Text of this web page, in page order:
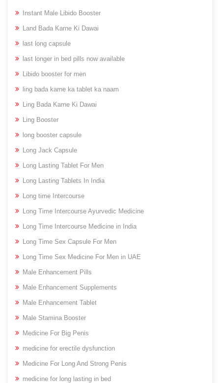
Instant Male Libido Booster
Land Bada Karne Ki Dawai
last long capsule
last longer in bed pills now available
Libido booster for men
ling bada karne ka tablet ka naam
Ling Bada Karne Ki Dawai
Ling Booster
long booster capsule
Long Jack Capsule
Long Lasting Tablet For Men
Long Lasting Tablets In India
Long time Intercourse
Long Time Intercourse Ayurvedic Medicine
Long Time Intercourse Medicine in India
Long Time Sex Capsule For Men
Long Time Sex Medicine For Men in UAE
Male Enhancement Pills
Male Enhancement Supplements
Male Enhancement Tablet
Male Stamina Booster
Medicine For Big Penis
medicine for erectile dysfunction
Medicine For Long And Strong Penis
medicine for long lasting in bed